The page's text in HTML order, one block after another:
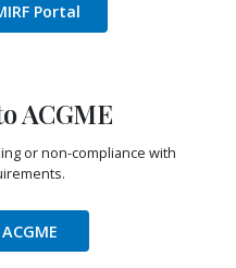
Portal
ACGME
or non-compliance with